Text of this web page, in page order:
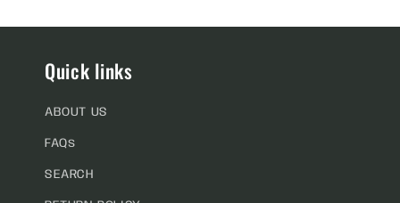
Quick links
ABOUT US
FAQs
SEARCH